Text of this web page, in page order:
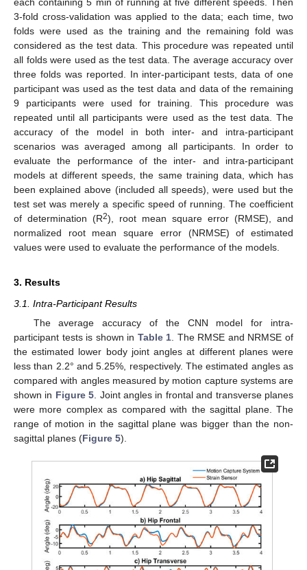
3-fold cross-validation was applied to the data; each time, two
folds were used as the training and the remaining fold was
considered as the test data. This procedure was repeated until
all folds were used as the test data. The average accuracy over
three folds was reported. In inter-participant tests, data of one
participant was used as the test data and data of the remaining
9 participants were used for training. This procedure was
repeated until all participants were used as the test data. The
accuracy of the model in both inter- and intra-participant
scenarios was averaged among all participants. In order to
evaluate the performance of the inter- and intra-participant
models at different speeds, the same training data, which has
been explained above (included all speeds), were used but the
test set was merely a specific speed of running. The coefficient
of determination (R2), root mean square error (RMSE), and
normalized root mean square error (NRMSE) of estimated
values were used to evaluate the performance of the models.
3. Results
3.1. Intra-Participant Results
The average accuracy of the CNN model for intra-
participant tests is shown in Table 1 . The RMSE and NRMSE of
the estimated lower body joint angles at different planes were
less than 2.2° and 5.25%, respectively. The estimated angles as
compared with angles measured by motion capture systems are
shown in Figure 5 . Joint angles in frontal and transverse planes
were more complex as compared with the sagittal plane. The
range of motion in the sagittal plane was bigger than the non-
sagittal planes (Figure 5).